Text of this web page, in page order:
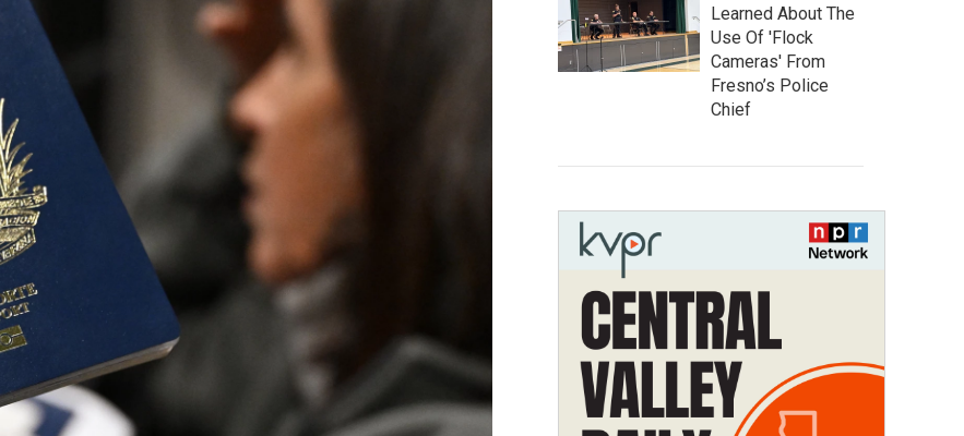
Learned About The
Use Of 'Flock
Cameras' From
Fresno’s Police
Chief